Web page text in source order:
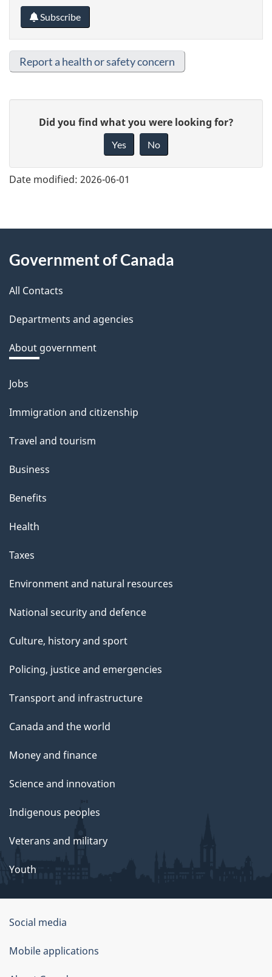
Subscribe
Report a health or safety concern
e
e
d
b
a
k
a
b
o
t
t
i
s
a
g
Did you find what you were looking for?
Yes No
Date modified: 2026-06-01
About
this
site
Government of Canada
All Contacts
Departments and agencies
About government
Themes
topics
Jobs
Immigration and citizenship
Travel and tourism
Business
Benefits
Health
Taxes
Environment and natural resources
National security and defence
Culture, history and sport
Policing, justice and emergencies
Transport and infrastructure
Canada and the world
Money and finance
Science and innovation
Indigenous peoples
Veterans and military
Youth
About
this
Social media
Mobile applications